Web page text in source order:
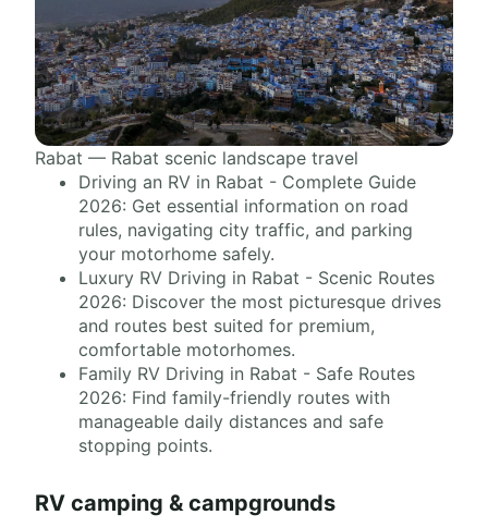
Rabat — Rabat scenic landscape travel
Driving an RV in Rabat - Complete Guide
2026: Get essential information on road
rules, navigating city traffic, and parking
your motorhome safely.
Luxury RV Driving in Rabat - Scenic Routes
2026: Discover the most picturesque drives
and routes best suited for premium,
comfortable motorhomes.
Family RV Driving in Rabat - Safe Routes
2026: Find family-friendly routes with
manageable daily distances and safe
stopping points.
RV camping & campgrounds